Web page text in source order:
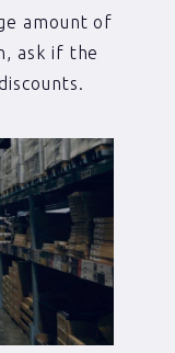
amount of
ask if the